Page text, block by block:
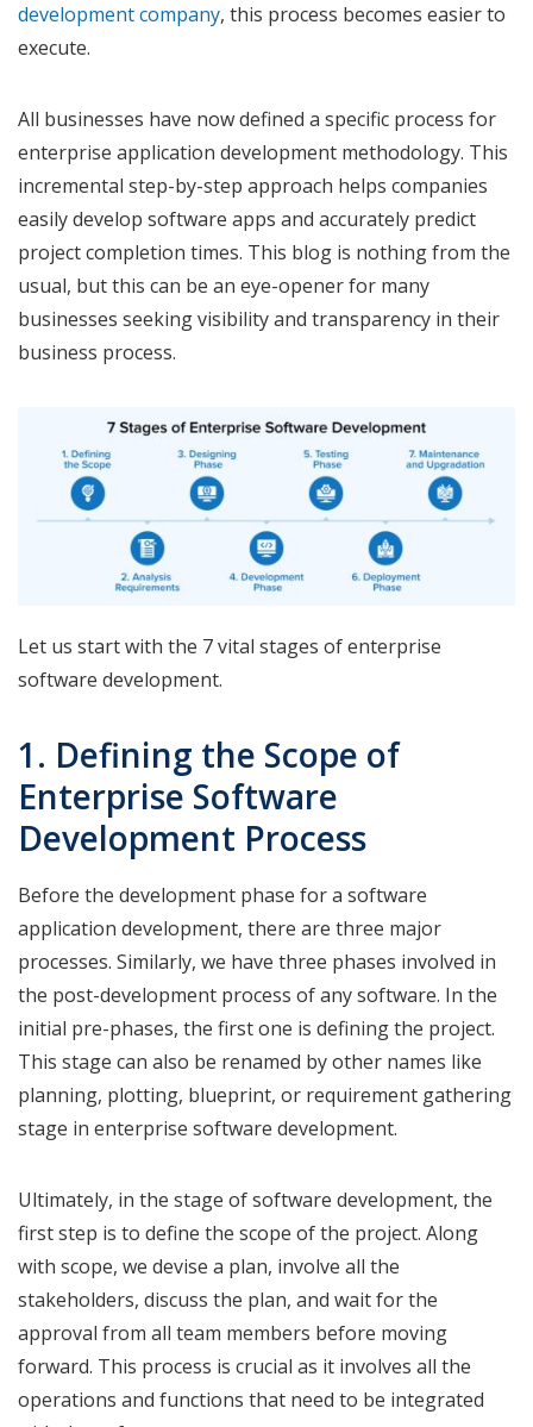
development company, this process becomes easier to
execute.
All businesses have now defined a specific process for
enterprise application development methodology. This
incremental step-by-step approach helps companies
easily develop software apps and accurately predict
project completion times. This blog is nothing from the
usual, but this can be an eye-opener for many
businesses seeking visibility and transparency in their
business process.
Let us start with the 7 vital stages of enterprise
software development.
1. Defining the Scope of
Enterprise Software
Development Process
Before the development phase for a software
application development, there are three major
processes. Similarly, we have three phases involved in
the post-development process of any software. In the
initial pre-phases, the first one is defining the project.
This stage can also be renamed by other names like
planning, plotting, blueprint, or requirement gathering
stage in enterprise software development.
Ultimately, in the stage of software development, the
first step is to define the scope of the project. Along
with scope, we devise a plan, involve all the
stakeholders, discuss the plan, and wait for the
approval from all team members before moving
forward. This process is crucial as it involves all the
operations and functions that need to be integrated